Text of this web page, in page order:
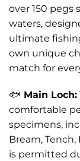
over 150 pegs
waters,
ultimate
own unique
match for
🐟 Main Loch:
comfortable
specimens,
Bream,
is permitted